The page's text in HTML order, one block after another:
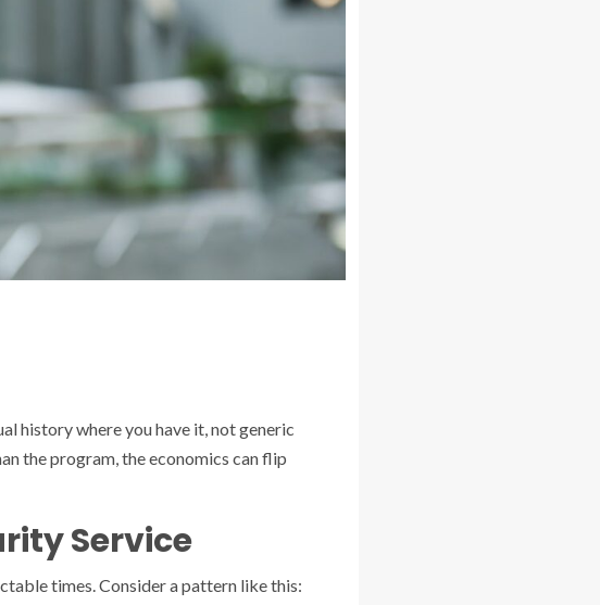
history where you have it, not generic
the program, the economics can flip
Service
times. Consider a pattern like this: